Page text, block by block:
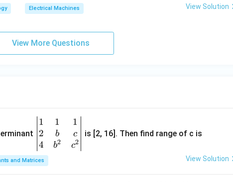
Electrical Machines View Solution
View More Questions
\be
gin
{v
ma
tri
1
2
4
1
b
b2
1
c
c2
is [2, 16]. Then find range of c is
and Matrices View Solution